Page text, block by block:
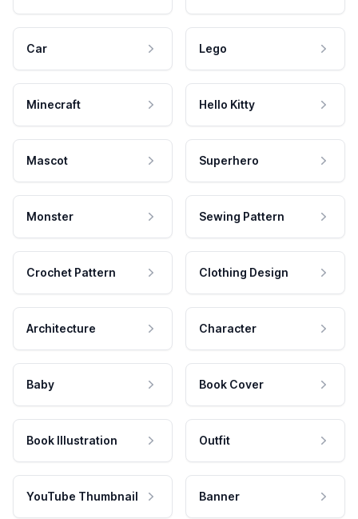
Car Lego
Minecraft Hello Kitty
Mascot Superhero
Monster Sewing Pattern
Crochet Pattern Clothing Design
Architecture Character
Baby Book Cover
Book Illustration Outfit
YouTube Thumbnail Banner